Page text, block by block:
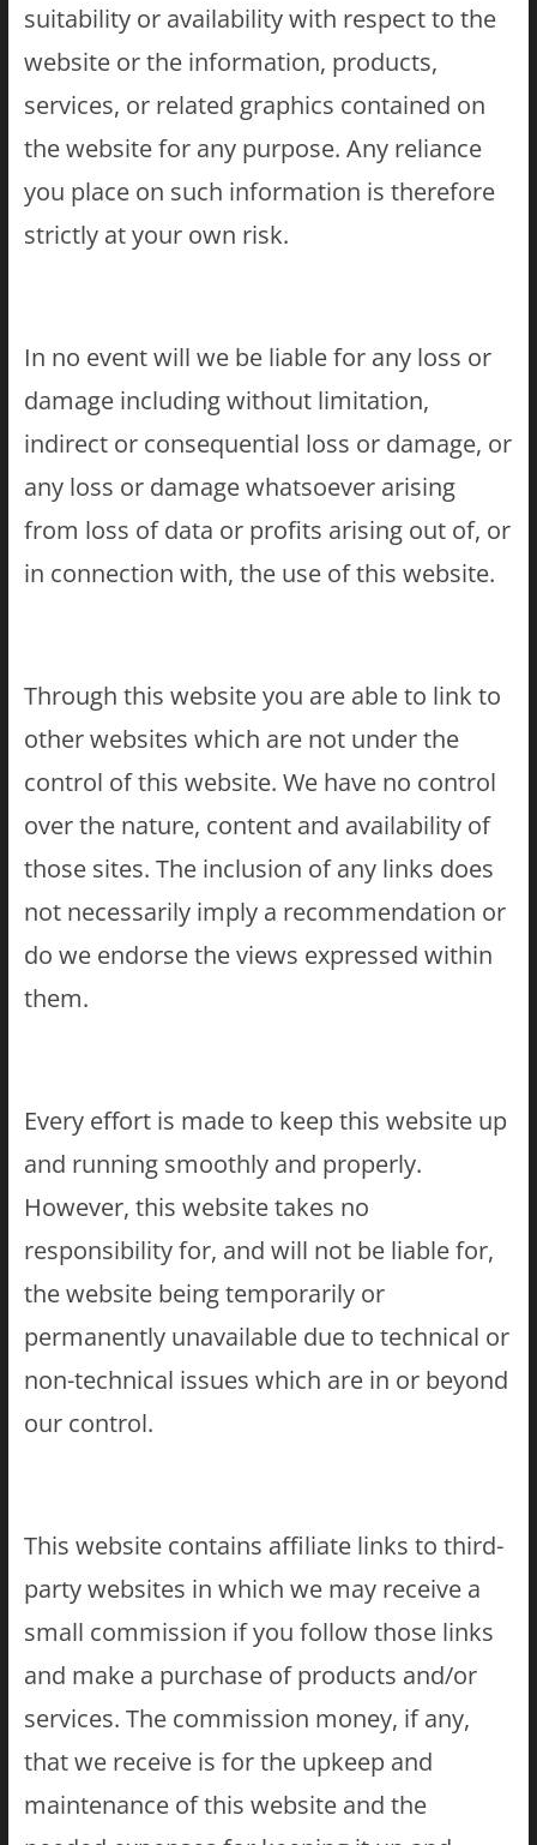
suitability or availability with respect to the
website or the information, products,
services, or related graphics contained on
the website for any purpose. Any reliance
you place on such information is therefore
strictly at your own risk.
In no event will we be liable for any loss or
damage including without limitation,
indirect or consequential loss or damage, or
any loss or damage whatsoever arising
from loss of data or profits arising out of, or
in connection with, the use of this website.
Through this website you are able to link to
other websites which are not under the
control of this website. We have no control
over the nature, content and availability of
those sites. The inclusion of any links does
not necessarily imply a recommendation or
do we endorse the views expressed within
them.
Every effort is made to keep this website up
and running smoothly and properly.
However, this website takes no
responsibility for, and will not be liable for,
the website being temporarily or
permanently unavailable due to technical or
non-technical issues which are in or beyond
our control.
This website contains affiliate links to third-
party websites in which we may receive a
small commission if you follow those links
and make a purchase of products and/or
services. The commission money, if any,
that we receive is for the upkeep and
maintenance of this website and the